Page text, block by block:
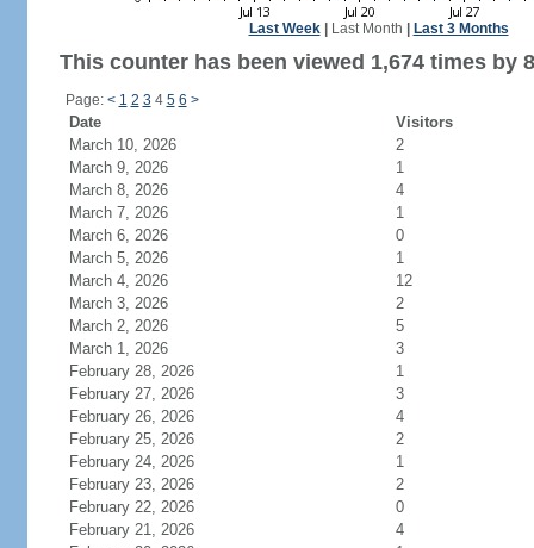
Last Week| Last Month Last 3 Months
This counter has been viewed 1,674 times by
Page: < 1 2 3 4 5 6 >
Date
Visitors
March 10, 2026
2
March 9, 2026
1
March 8, 2026
4
March 7, 2026
1
March 6, 2026
0
March 5, 2026
1
March 4, 2026
12
March 3, 2026
2
March 2, 2026
5
March 1, 2026
3
February 28, 2026
1
February 27, 2026
3
February 26, 2026
4
February 25, 2026
2
February 24, 2026
1
February 23, 2026
2
February 22, 2026
0
February 21, 2026
4